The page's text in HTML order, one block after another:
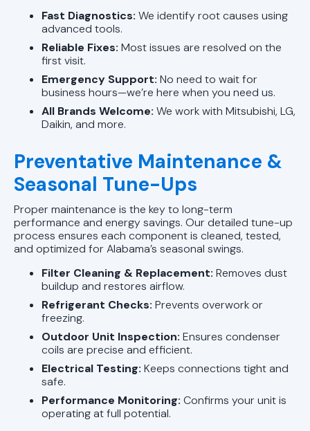
Fast Diagnostics: We identify root causes using
advanced tools.
Reliable Fixes: Most issues are resolved on the
first visit.
Emergency Support: No need to wait for
business hours—we’re here when you need us.
All Brands Welcome: We work with Mitsubishi, LG,
Daikin, and more.
Preventative Maintenance &
Seasonal Tune-Ups
Proper maintenance is the key to long-term
performance and energy savings. Our detailed tune-up
process ensures each component is cleaned, tested,
and optimized for Alabama’s seasonal swings.
Filter Cleaning & Replacement: Removes dust
buildup and restores airflow.
Refrigerant Checks: Prevents overwork or
freezing.
Outdoor Unit Inspection: Ensures condenser
coils are precise and efficient.
Electrical Testing: Keeps connections tight and
safe.
Performance Monitoring: Confirms your unit is
operating at full potential.